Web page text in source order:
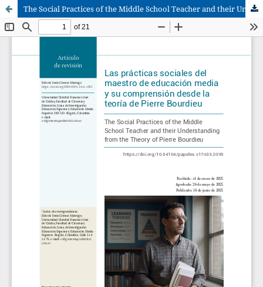
The Social Practices of the Middle School Teacher and their Understanding from the Theory of Pierre Bourdieu